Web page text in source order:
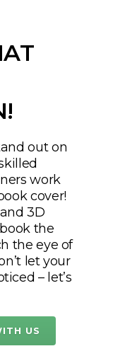
out on
work
cover!
3D
the
the eye of
let your
– let’s
US